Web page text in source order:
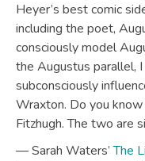
Heyer’s best comic
including the poet,
consciously model
the Augustus parallel,
subconsciously
Wraxton. Do you
Fitzhugh. The two are
— Sarah Waters’The